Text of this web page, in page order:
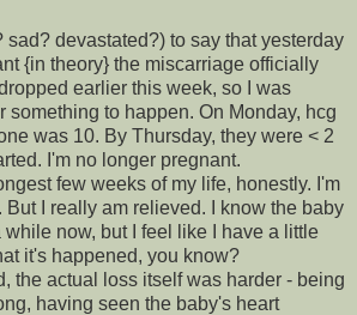
sad? devastated?) to say that yesterday
{in theory} the miscarriage officially
earlier this week, so I was
something to happen. On Monday, hcg
was 10. By Thursday, they were < 2
I'm no longer pregnant.
few weeks of my life, honestly. I'm
But I really am relieved. I know the baby
while now, but I feel like I have a little
it's happened, you know?
the actual loss itself was harder - being
having seen the baby's heart